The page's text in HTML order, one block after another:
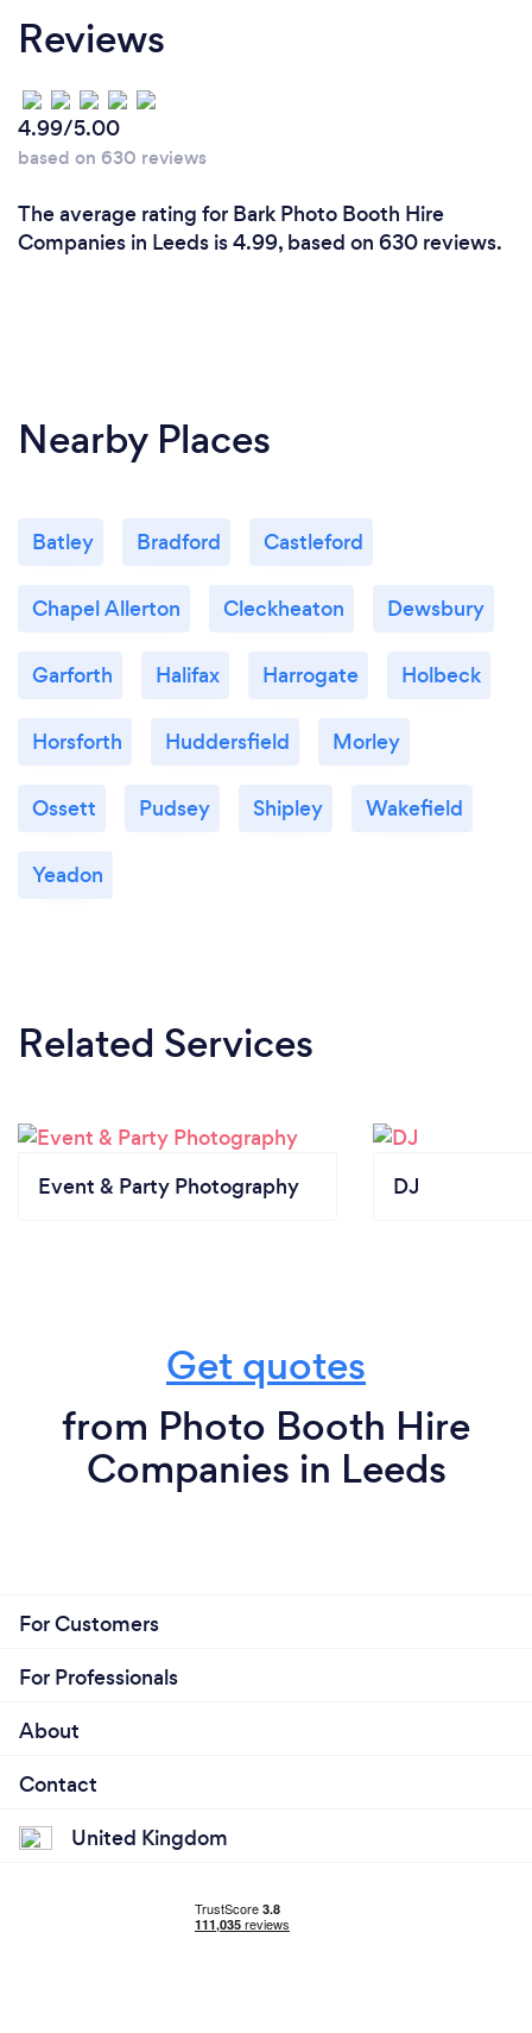
Reviews
4.99/5.00
based on 630 reviews
The average rating for Bark Photo Booth Hire
Companies in Leeds is 4.99, based on 630 reviews.
Nearby Places
Batley Bradford Castleford
Chapel Allerton Cleckheaton Dewsbury
Garforth Halifax Harrogate Holbeck
Horsforth Huddersfield Morley
Ossett Pudsey Shipley Wakefield
Yeadon
Related Services
Event & Party Photography DJ
Get quotes
from Photo Booth Hire
Companies in Leeds
For Customers
For Professionals
About
Contact
United Kingdom